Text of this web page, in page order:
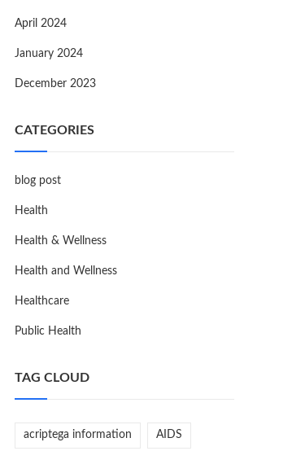
April 2024
January 2024
December 2023
CATEGORIES
blog post
Health
Health & Wellness
Health and Wellness
Healthcare
Public Health
TAG CLOUD
acriptega information AIDS